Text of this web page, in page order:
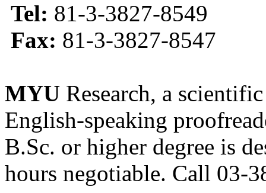
Tel: 81-3-3827-8549
Fax: 81-3-3827-8547
MYU Research, a
English-speaking
B.Sc. or higher degree is
hours negotiable. Call 03-